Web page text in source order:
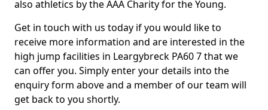
also athletics by the AAA Charity for the Young.
Get in touch with us today if you would like to
receive more information and are interested in the
high jump facilities in Leargybreck PA60 7 that we
can offer you. Simply enter your details into the
enquiry form above and a member of our team will
get back to you shortly.